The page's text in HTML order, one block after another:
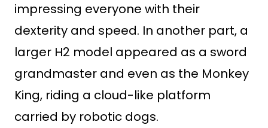
impressing everyone with their
dexterity and speed. In another part, a
larger H2 model appeared as a sword
grandmaster and even as the Monkey
King, riding a cloud-like platform
carried by robotic dogs.